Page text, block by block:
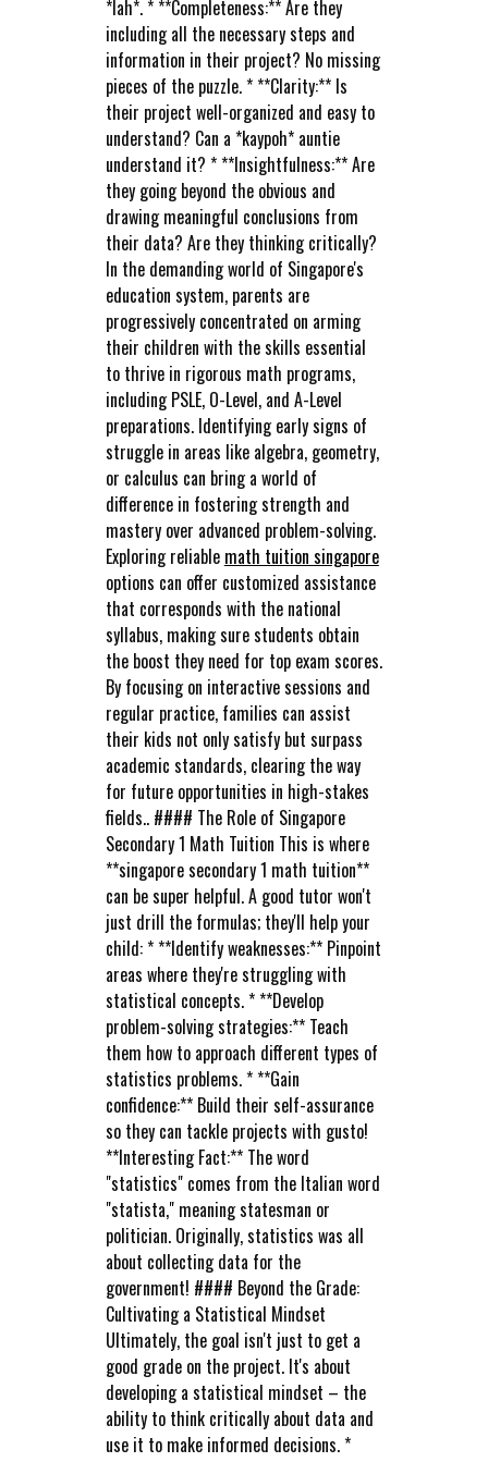
*lah*. * **Completeness:** Are they
including all the necessary steps and
information in their project? No missing
pieces of the puzzle. * **Clarity:** Is
their project well-organized and easy to
understand? Can a *kaypoh* auntie
understand it? * **Insightfulness:** Are
they going beyond the obvious and
drawing meaningful conclusions from
their data? Are they thinking critically?
In the demanding world of Singapore's
education system, parents are
progressively concentrated on arming
their children with the skills essential
to thrive in rigorous math programs,
including PSLE, O-Level, and A-Level
preparations. Identifying early signs of
struggle in areas like algebra, geometry,
or calculus can bring a world of
difference in fostering strength and
mastery over advanced problem-solving.
Exploring reliable math tuition singapore
options can offer customized assistance
that corresponds with the national
syllabus, making sure students obtain
the boost they need for top exam scores.
By focusing on interactive sessions and
regular practice, families can assist
their kids not only satisfy but surpass
academic standards, clearing the way
for future opportunities in high-stakes
fields.. #### The Role of Singapore
Secondary 1 Math Tuition This is where
**singapore secondary 1 math tuition**
can be super helpful. A good tutor won't
just drill the formulas; they'll help your
child: * **Identify weaknesses:** Pinpoint
areas where they're struggling with
statistical concepts. * **Develop
problem-solving strategies:** Teach
them how to approach different types of
statistics problems. * **Gain
confidence:** Build their self-assurance
so they can tackle projects with gusto!
**Interesting Fact:** The word
"statistics" comes from the Italian word
"statista," meaning statesman or
politician. Originally, statistics was all
about collecting data for the
government! #### Beyond the Grade:
Cultivating a Statistical Mindset
Ultimately, the goal isn't just to get a
good grade on the project. It's about
developing a statistical mindset – the
ability to think critically about data and
use it to make informed decisions. *